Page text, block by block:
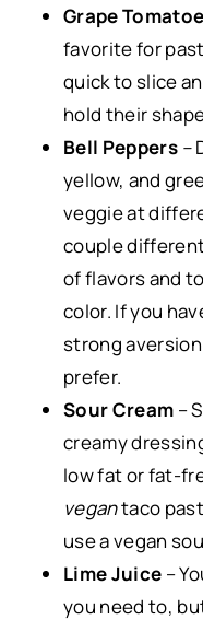
Grape
favorite for
quick to slice
hold their
Bell Peppers –
yellow, and
veggie at
couple
of flavors and
color. If you
strong
prefer.
Sour Cream –
creamy
low fat or fat-
vegantaco
use a vegan
Lime Juice –
you need to,